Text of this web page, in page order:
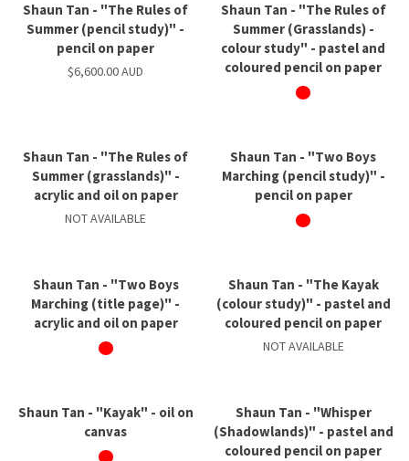
Shaun Tan - "The Rules of
Summer (pencil study)" -
pencil on paper
$6,600.00 AUD
Shaun Tan - "The Rules of
Summer (Grasslands) -
colour study" - pastel and
coloured pencil on paper
Shaun Tan - "The Rules of
Summer (grasslands)" -
acrylic and oil on paper
NOT AVAILABLE
Shaun Tan - "Two Boys
Marching (pencil study)" -
pencil on paper
Shaun Tan - "Two Boys
Marching (title page)" -
acrylic and oil on paper
Shaun Tan - "The Kayak
(colour study)" - pastel and
coloured pencil on paper
NOT AVAILABLE
Shaun Tan - "Kayak" - oil on
canvas
Shaun Tan - "Whisper
(Shadowlands)" - pastel and
coloured pencil on paper